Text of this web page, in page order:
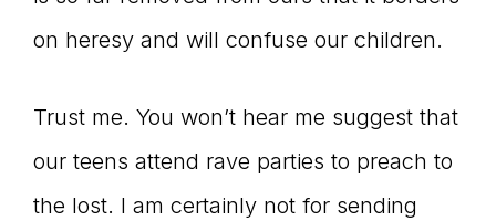
on heresy and will confuse our children.
Trust me. You won’t hear me suggest that
our teens attend rave parties to preach to
the lost. I am certainly not for sending